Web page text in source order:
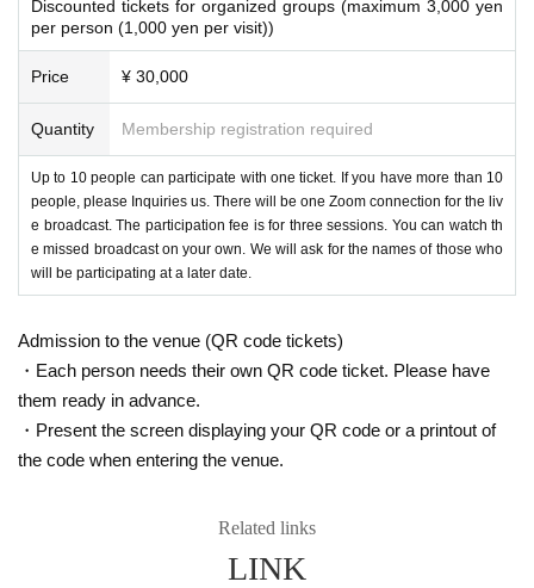
-authored by Nobuko Takeda, Naoto Muranaka,
and Chiki Ogiue, “Plan to make the classroom a
s”(Toyokan Publishing).The latest issue is,
rstanding the Manga: What it's like to be a Speci
al Needs Classroom Teacher for the First Time"
(Gakken).
*Click here to watch the video of the lecture at Tokushima Elementary and Ju
Discounted tickets for organized groups (maximum 3,000 yen
per person (1,000 yen per visit))
Price ¥ 30,000
Quantity Membership registration required
Up to 10 people can participate with one ticket. If you have more than 10
people, please Inquiries us. There will be one Zoom connection for the liv
e broadcast. The participation fee is for three sessions. You can watch th
e missed broadcast on your own. We will ask for the names of those who
will be participating at a later date.
Admission to the venue (QR code tickets)
・Each person needs their own QR code ticket. Please have
them ready in advance.
・Present the screen displaying your QR code or a printout of
the code when entering the venue.
Related links
LINK